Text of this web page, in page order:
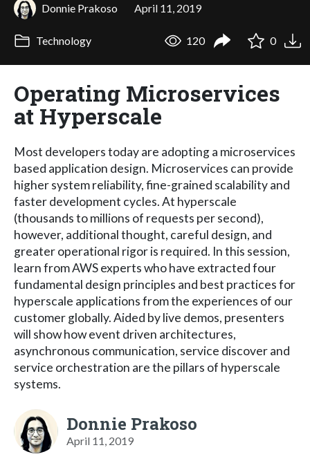
Donnie Prakoso April 11, 2019
Technology 120 0
Operating Microservices
at Hyperscale
Most developers today are adopting a microservices
based application design. Microservices can provide
higher system reliability, fine-grained scalability and
faster development cycles. At hyperscale
(thousands to millions of requests per second),
however, additional thought, careful design, and
greater operational rigor is required. In this session,
learn from AWS experts who have extracted four
fundamental design principles and best practices for
hyperscale applications from the experiences of our
customer globally. Aided by live demos, presenters
will show how event driven architectures,
asynchronous communication, service discover and
service orchestration are the pillars of hyperscale
systems.
Donnie Prakoso
April 11, 2019